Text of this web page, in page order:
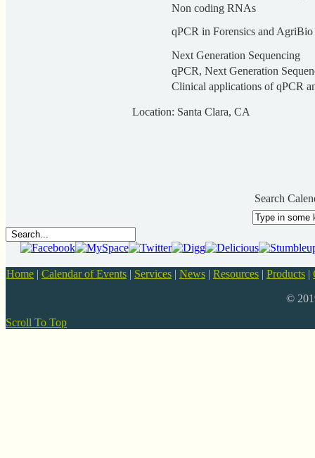
Non coding RNAs
qPCR in Forensics and AgriBio
Next Generation Sequencing
qPCR, Next Generation
Clinical applications of qPCR
Location: Santa Clara, CA
Search
Home | Calendar of Events | Services | News | Resources | Products |
©
Scroll To Top